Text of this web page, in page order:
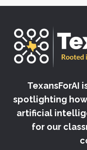
TexansForAI
spotlighting how
artificial
for our